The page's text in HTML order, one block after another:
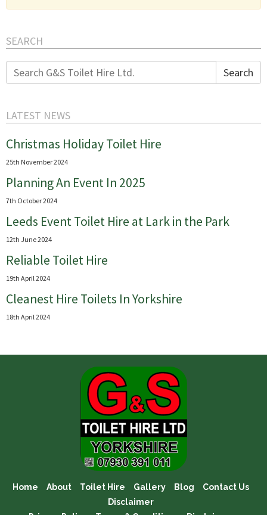
SEARCH
Search
for:
Search
LATEST NEWS
Christmas Holiday Toilet Hire
25th November 2024
Planning An Event In 2025
7th October 2024
Leeds Event Toilet Hire at Lark in the Park
12th June 2024
Reliable Toilet Hire
19th April 2024
Cleanest Hire Toilets In Yorkshire
18th April 2024
Home About Toilet Hire Gallery Blog
Contact Us
Disclaimer